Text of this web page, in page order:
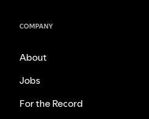
COMPANY
About
Jobs
For the Record